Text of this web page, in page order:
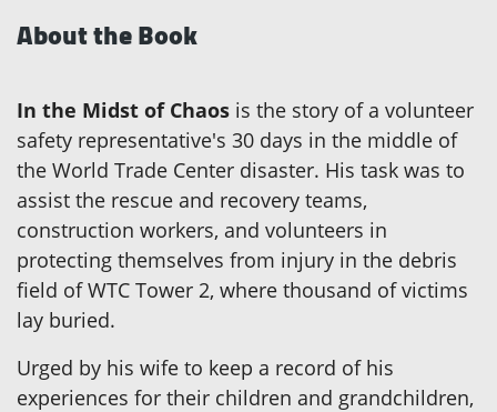
About the Book
In the Midst of Chaos is the story of a volunteer
safety representative's 30 days in the middle of
the World Trade Center disaster. His task was to
assist the rescue and recovery teams,
construction workers, and volunteers in
protecting themselves from injury in the debris
field of WTC Tower 2, where thousand of victims
lay buried.
Urged by his wife to keep a record of his
experiences for their children and grandchildren,